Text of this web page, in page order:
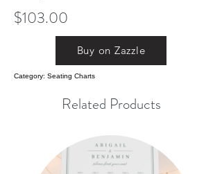
$103.00
Buy on Zazzle
Category: Seating Charts
Related Products